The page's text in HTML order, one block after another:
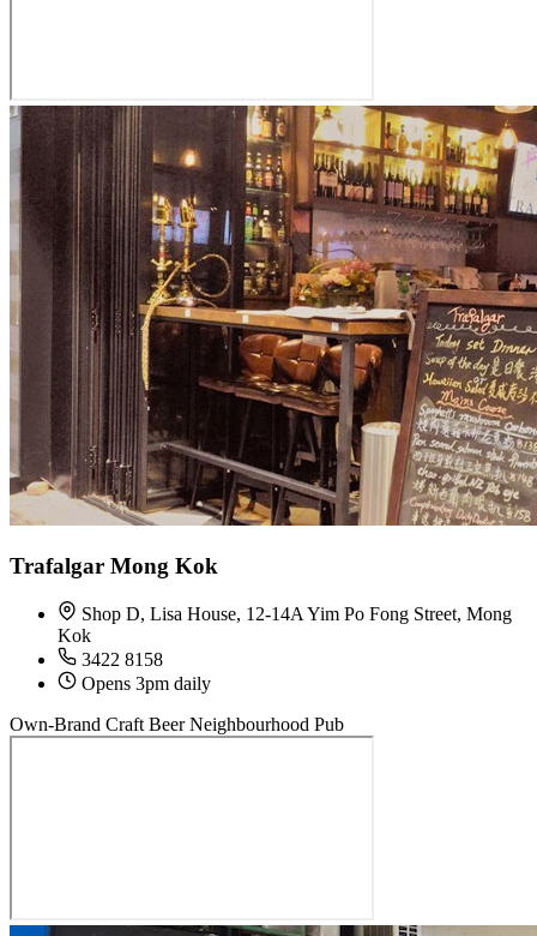
Trafalgar Mong Kok
Shop D, Lisa House, 12-14A Yim Po Fong Street, Mong
Kok
3422 8158
Opens 3pm daily
Own-Brand Craft Beer Neighbourhood Pub